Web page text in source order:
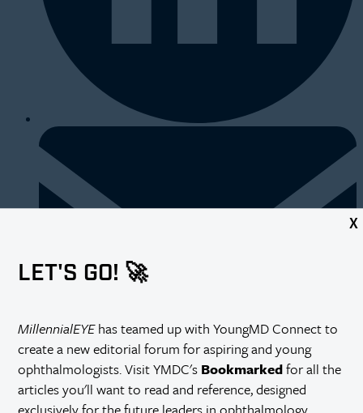
X
LET'S GO! 🚀
MillennialEYEhas teamed up with YoungMD Connect to
create a new editorial forum for aspiring and young
ophthalmologists. Visit YMDC's Bookmarkedfor all the
articles you'll want to read and reference, designed
https://millennialeye.com/articles/sep-oct-22/working-toward-
accessibility-in-eye-care/